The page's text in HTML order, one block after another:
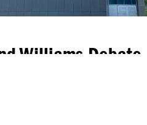
Williams Debate